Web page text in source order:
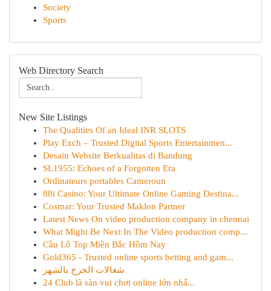
Society
Sports
Web Directory Search
New Site Listings
The Qualities Of an Ideal INR SLOTS
Play Exch – Trusted Digital Sports Entertainmen...
Desain Website Berkualitas di Bandung
SL1955: Echoes of a Forgotten Era
Ordinateurs portables Cameroun
88i Casino: Your Ultimate Online Gaming Destina...
Cosmar: Your Trusted Maklon Partner
Latest News On video production company in chennai
What Might Be Next In The Video production comp...
Cầu Lô Top Miền Bắc Hôm Nay
Gold365 - Trusted online sports betting and gam...
شغالات الخرج بالشهر
24 Club là sàn vui chơi online lớn nhấ...